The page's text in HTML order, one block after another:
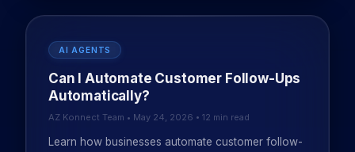
AI AGENTS
Can I Automate Customer Follow-Ups
Automatically?
AZ Konnect Team • May 24, 2026 • 12 min read
Learn how businesses automate customer follow-